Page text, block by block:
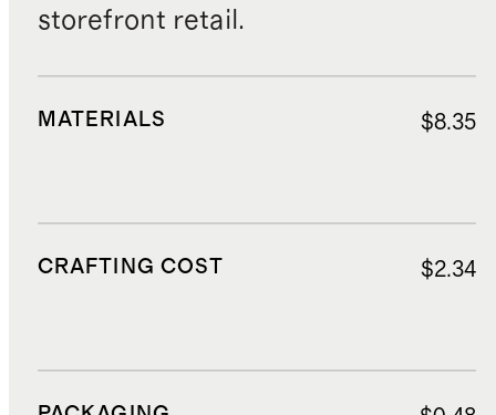
storefront retail.
MATERIALS $8.35
CRAFTING COST $2.34